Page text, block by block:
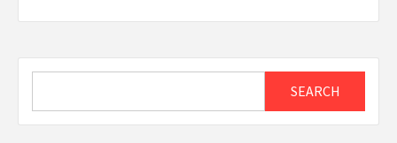
SEARCH